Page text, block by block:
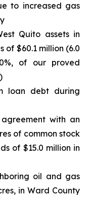
to increased gas
Quito assets in
of $60.1 million (6.0
of our proved
loan debt during
with an
of common stock
of $15.0 million in
oil and gas
in Ward County